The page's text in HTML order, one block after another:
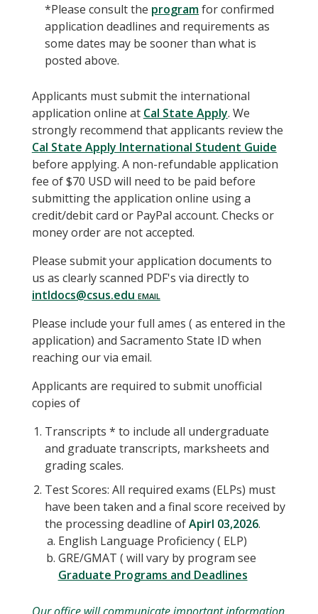
*Please consult the programfor confirmed
application deadlines and requirements as
some dates may be sooner than what is
posted above.
Applicants must submit the international
application online at Cal State Apply. We
strongly recommend that applicants review the
Cal State Apply International Student Guide
before applying. A non-refundable application
fee of $70 USD will need to be paid before
submitting the application online using a
credit/debit card or PayPal account. Checks or
money order are not accepted.
Please submit your application documents to
us as clearly scanned PDF's via directly to
intldocs@csus.edu
Please include your full ames ( as entered in the
application) and Sacramento State ID when
reaching our via email.
Applicants are required to submit unofficial
copies of
Transcripts * to include all undergraduate
and graduate transcripts, marksheets and
grading scales.
Test Scores: All required exams (ELPs) must
have been taken and a final score received by
the processing deadline ofApirl 03,2026.
English Language Proficiency ( ELP)
GRE/GMAT ( will vary by program see
Graduate Programs and Deadlines